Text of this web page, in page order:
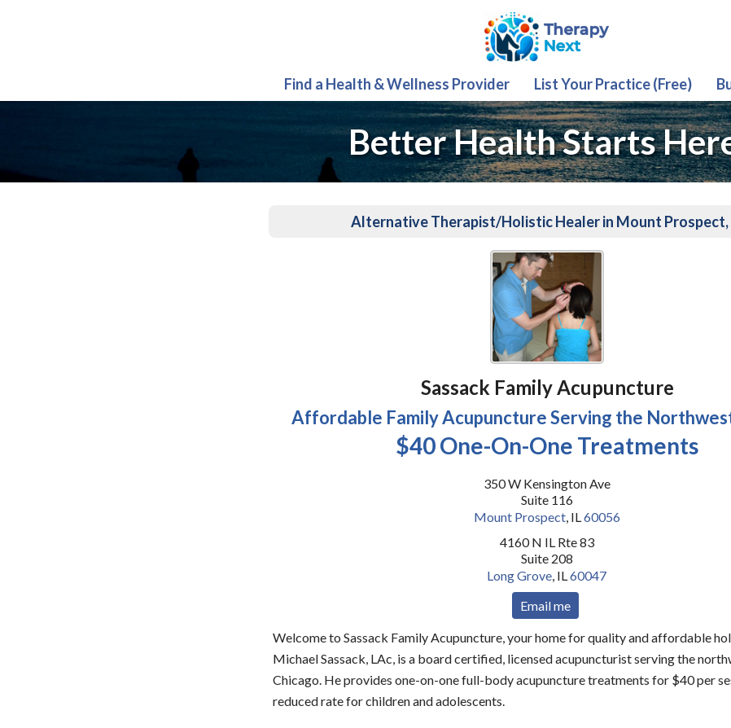
Find a Health & Wellness Provider List Your Practice (Free)
Better Health Starts
Alternative Therapist/Holistic Healer in Mount Prospect,
Sassack Family Acupuncture
Affordable Family Acupuncture Serving the
$40 One-On-One Treatments
350 W Kensington Ave
Suite 116
Mount Prospect, IL60056
4160 N IL Rte 83
Suite 208
Long Grove, IL60047
Email me
Welcome to Sassack Family Acupuncture, your home for quality and affordable
Michael Sassack, LAc, is a board certified, licensed acupuncturist serving the
Chicago. He provides one-on-one full-body acupuncture treatments for $40 per
reduced rate for children and adolescents.